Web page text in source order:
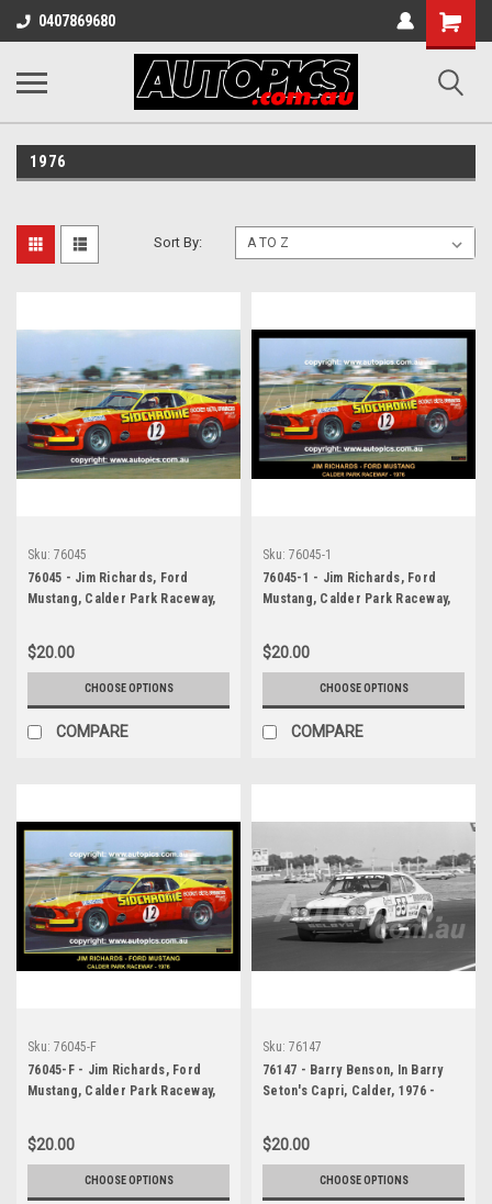
0407869680
Shopping
Cart
1976
Sort By:
Sku: 76045
76045 - Jim Richards, Ford
Mustang, Calder Park Raceway,
$20.00
CHOOSE OPTIONS
COMPARE
Sku: 76045-1
76045-1 - Jim Richards, Ford
Mustang, Calder Park Raceway,
$20.00
CHOOSE OPTIONS
COMPARE
Sku: 76045-F
76045-F - Jim Richards, Ford
Mustang, Calder Park Raceway,
$20.00
CHOOSE OPTIONS
Sku: 76147
76147 - Barry Benson, In Barry
Seton's Capri, Calder, 1976 -
$20.00
CHOOSE OPTIONS